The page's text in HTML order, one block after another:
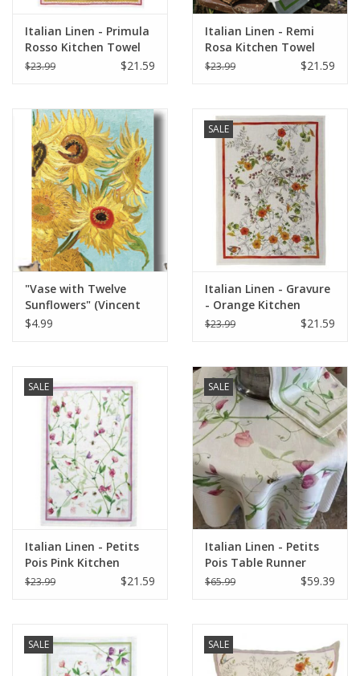
Italian Linen - Primula
Rosso Kitchen Towel
20" x 28"
$23.99 $21.59
Italian Linen - Remi
Rosa Kitchen Towel
20" x 28"
$23.99 $21.59
"Vase with Twelve
Sunflowers" (Vincent
van Gogh) Greeting
$4.99
SALE
Italian Linen - Gravure
- Orange Kitchen
Towel 20"x28" Cream
$23.99 $21.59
SALE
Italian Linen - Petits
Pois Pink Kitchen
Towel 20"x28" Cream
$23.99 $21.59
SALE
Italian Linen - Petits
Pois Table Runner
18"x67" Cream
$65.99 $59.39
SALE SALE